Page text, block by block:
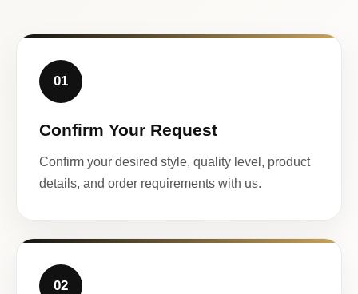
01
Confirm Your Request
Confirm your desired style, quality level, product
details, and order requirements with us.
02